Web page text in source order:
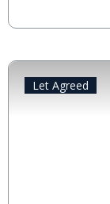
Let Agreed